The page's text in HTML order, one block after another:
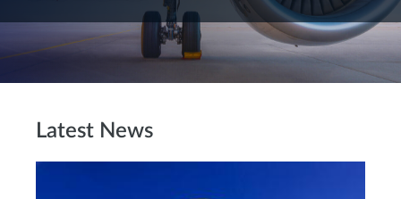
Latest News